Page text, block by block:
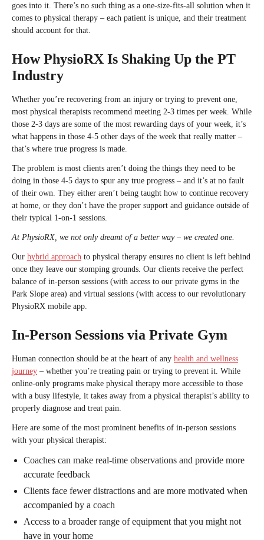
goes into it. There’s no such thing as a one-size-fits-all solution when it
comes to physical therapy – each patient is unique, and their treatment
should account for that.
How PhysioRX Is Shaking Up the PT
Industry
Whether you’re recovering from an injury or trying to prevent one,
most physical therapists recommend meeting 2-3 times per week. While
those 2-3 days are some of the most rewarding days of your week, it’s
what happens in those 4-5 other days of the week that really matter –
that’s where true progress is made.
The problem is most clients aren’t doing the things they need to be
doing in those 4-5 days to spur any true progress – and it’s at no fault
of their own. They either aren’t being taught how to continue recovery
at home, or they don’t have the proper support and guidance outside of
their typical 1-on-1 sessions.
At PhysioRX, we not only dreamt of a better way – we created one.
Our hybrid approach to physical therapy ensures no client is left behind
once they leave our stomping grounds. Our clients receive the perfect
balance of in-person sessions (with access to our private gyms in the
Park Slope area) and virtual sessions (with access to our revolutionary
PhysioRX mobile app.
In-Person Sessions via Private Gym
Human connection should be at the heart of any health and wellness
journey – whether you’re treating pain or trying to prevent it. While
online-only programs make physical therapy more accessible to those
with a busy lifestyle, it takes away from a physical therapist’s ability to
properly diagnose and treat pain.
Here are some of the most prominent benefits of in-person sessions
with your physical therapist:
Coaches can make real-time observations and provide more
accurate feedback
Clients face fewer distractions and are more motivated when
accompanied by a coach
Access to a broader range of equipment that you might not
have in your home